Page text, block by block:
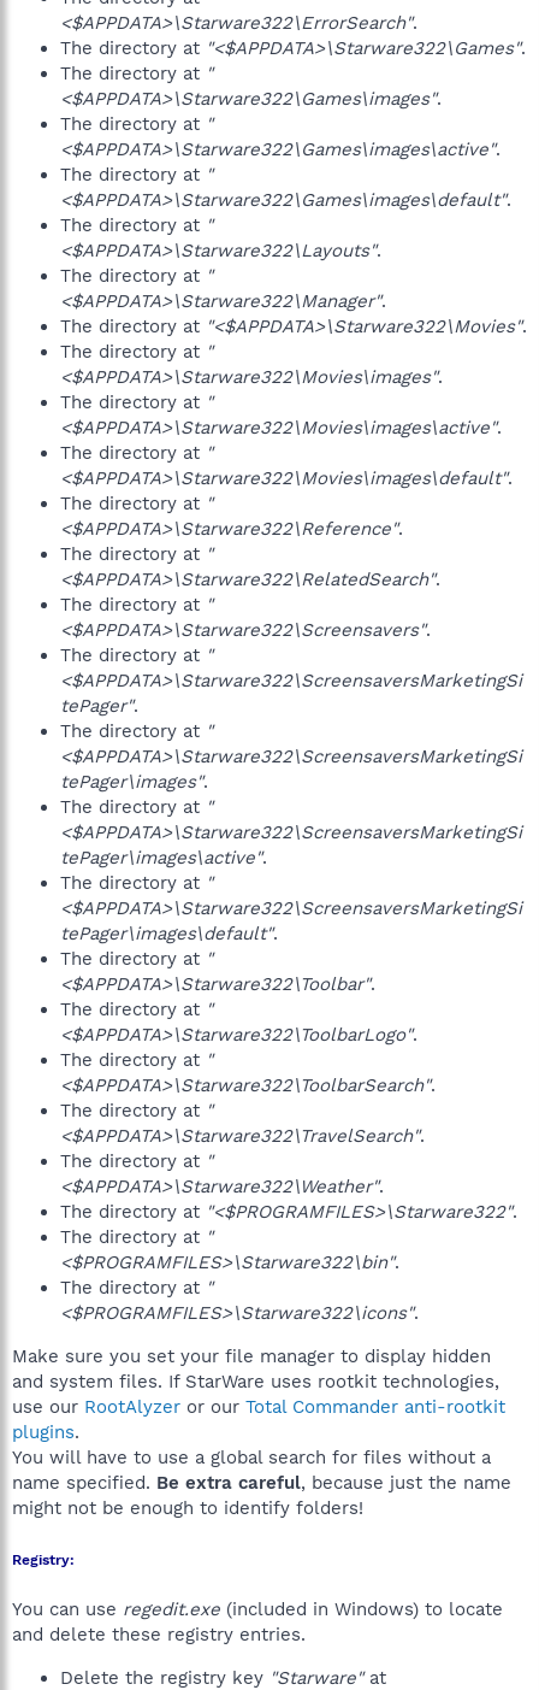
<$APPDATA>\Starware322\ErrorSearch".
The directory at "<$APPDATA>\Starware322\Games".
The directory at "
<$APPDATA>\Starware322\Games\images".
The directory at "
<$APPDATA>\Starware322\Games\images\active".
The directory at "
<$APPDATA>\Starware322\Games\images\default".
The directory at "
<$APPDATA>\Starware322\Layouts".
The directory at "
<$APPDATA>\Starware322\Manager".
The directory at "<$APPDATA>\Starware322\Movies".
The directory at "
<$APPDATA>\Starware322\Movies\images".
The directory at "
<$APPDATA>\Starware322\Movies\images\active".
The directory at "
<$APPDATA>\Starware322\Movies\images\default".
The directory at "
<$APPDATA>\Starware322\Reference".
The directory at "
<$APPDATA>\Starware322\RelatedSearch".
The directory at "
<$APPDATA>\Starware322\Screensavers".
The directory at "
<$APPDATA>\Starware322\ScreensaversMarketingSi
tePager".
The directory at "
<$APPDATA>\Starware322\ScreensaversMarketingSi
tePager\images".
The directory at "
<$APPDATA>\Starware322\ScreensaversMarketingSi
tePager\images\active".
The directory at "
<$APPDATA>\Starware322\ScreensaversMarketingSi
tePager\images\default".
The directory at "
<$APPDATA>\Starware322\Toolbar".
The directory at "
<$APPDATA>\Starware322\ToolbarLogo".
The directory at "
<$APPDATA>\Starware322\ToolbarSearch".
The directory at "
<$APPDATA>\Starware322\TravelSearch".
The directory at "
<$APPDATA>\Starware322\Weather".
The directory at "<$PROGRAMFILES>\Starware322".
The directory at "
<$PROGRAMFILES>\Starware322\bin".
The directory at "
<$PROGRAMFILES>\Starware322\icons".
Make sure you set your file manager to display hidden
and system files. If StarWare uses rootkit technologies,
use our RootAlyzer or our Total Commander anti-rootkit
plugins.
You will have to use a global search for files without a
name specified. Be extra careful, because just the name
might not be enough to identify folders!
Registry:
You can use regedit.exe (included in Windows) to locate
and delete these registry entries.
Delete the registry key "Starware"at